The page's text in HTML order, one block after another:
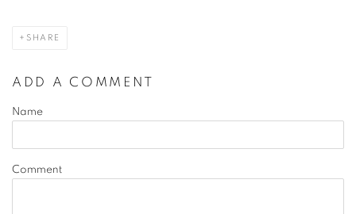
SHARE
ADD A COMMENT
Name
Comment